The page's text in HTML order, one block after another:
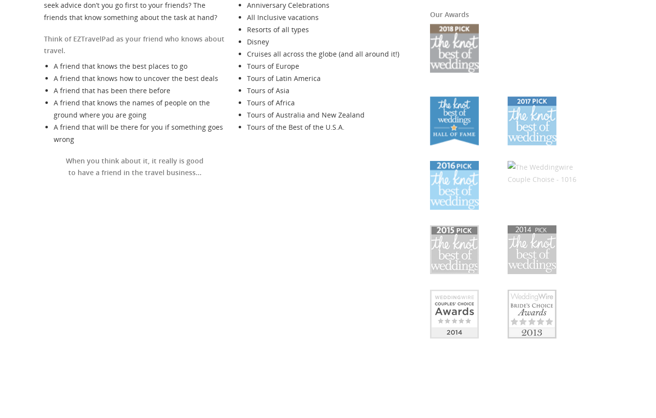
seek advice don’t you go first to your friends? The
friends that know something about the task at hand?
Think of EZTravelPad as your friend who knows about
travel.
A friend that knows the best places to go
A friend that knows how to uncover the best deals
A friend that has been there before
A friend that knows the names of people on the
ground where you are going
A friend that will be there for you if something goes
wrong
When you think about it, it really is good
to have a friend in the travel business...
Anniversary Celebrations
All Inclusive vacations
Resorts of all types
Disney
Cruises all across the globe (and all around it!)
Tours of Europe
Tours of Latin America
Tours of Asia
Tours of Africa
Tours of Australia and New Zealand
Tours of the Best of the U.S.A.
Our Awards